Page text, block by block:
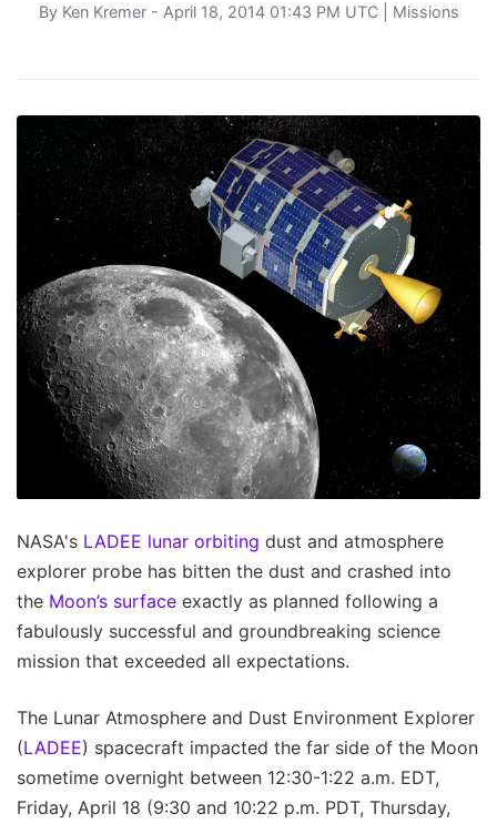
By Ken Kremer- April 18, 2014 01:43 PM UTC | Missions
NASA's LADEE lunar orbiting dust and atmosphere
explorer probe has bitten the dust and crashed into
the Moon’s surface exactly as planned following a
fabulously successful and groundbreaking science
mission that exceeded all expectations.
The Lunar Atmosphere and Dust Environment Explorer
(LADEE) spacecraft impacted the far side of the Moon
sometime overnight between 12:30-1:22 a.m. EDT,
Friday, April 18 (9:30 and 10:22 p.m. PDT, Thursday,